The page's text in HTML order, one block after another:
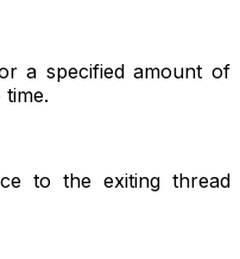
a specified amount of
to the exiting thread